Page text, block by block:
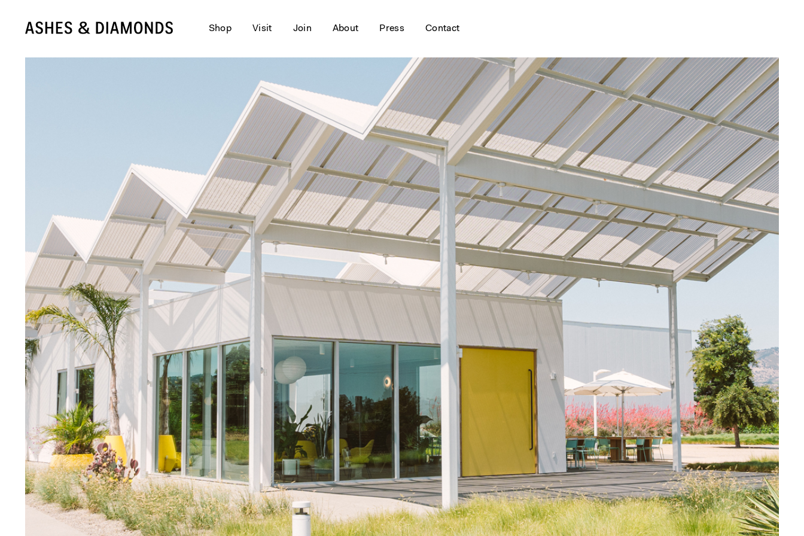
Shop Visit Join About Press Contact